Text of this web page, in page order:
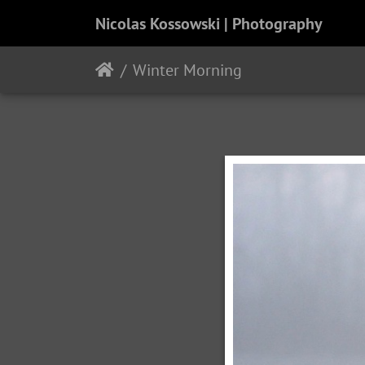
Nicolas Kossowski | Photography
Winter Morning